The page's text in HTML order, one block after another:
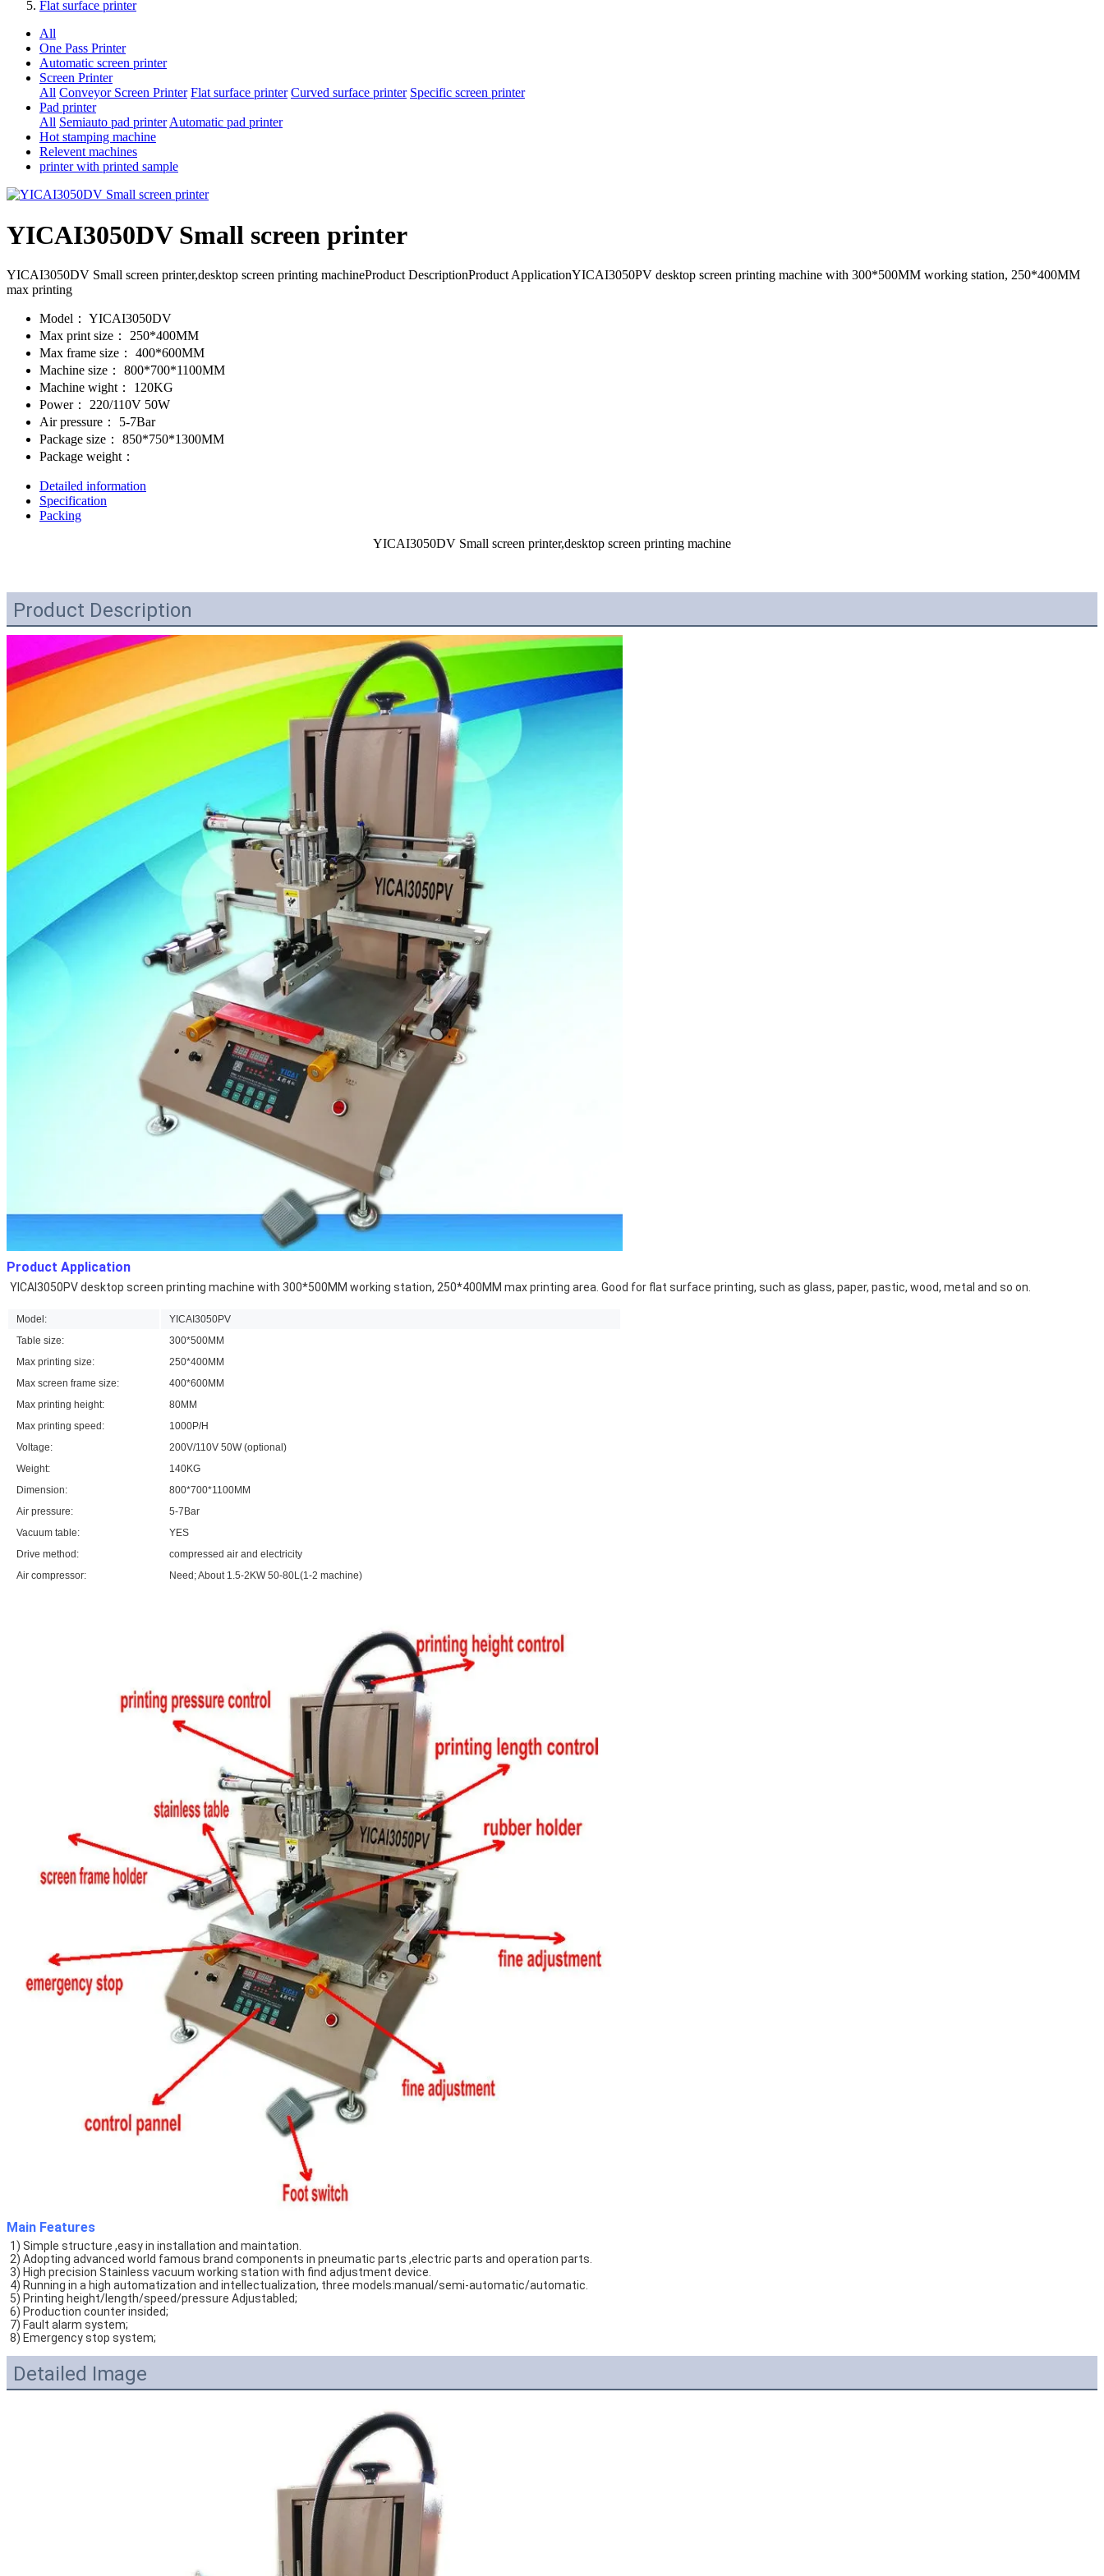
Flat surface printer
All
One Pass Printer
Automatic screen printer
Screen Printer
All Conveyor Screen Printer Flat surface printer Curved surface printer Specific screen printer
Pad printer
All Semiauto pad printerAutomatic pad printer
Hot stamping machine
Relevent machines
printer with printed sample
YICAI3050DV Small screen printer
YICAI3050DV Small screen printer,desktop screen printing machineProduct DescriptionProduct ApplicationYICAI3050PV desktop screen printing machine with 300*500MM working station, 250*400MM
max printing
Model： YICAI3050DV
Max print size：
250*400MM
Max frame size：
400*600MM
Machine size：
800*700*1100MM
Machine wight：
120KG
Power：
220/110V 50W
Air pressure：
5-7Bar
Package size：
850*750*1300MM
Package weight：
Detailed information
Specification
Packing
YICAI3050DV Small screen printer,desktop screen printing machine
Product Description
Product Application
YICAI3050PV desktop screen printing machine with 300*500MM working station, 250*400MM max printing area. Good for flat surface printing, such as glass, paper, pastic, wood, metal and so on.
Model:
YICAI3050PV
Table size:
300*500MM
Max printing size:
250*400MM
Max screen frame size:
400*600MM
Max printing height:
80MM
Max printing speed:
1000P/H
Voltage:
200V/110V 50W (optional)
Weight:
140KG
Dimension:
800*700*1100MM
Air pressure:
5-7Bar
Vacuum table:
YES
Drive method:
compressed air and electricity
Air compressor:
Need; About 1.5-2KW 50-80L(1-2 machine)
Main Features
1) Simple structure ,easy in installation and maintation.
2) Adopting advanced world famous brand components in pneumatic parts ,electric parts and operation parts.
3) High precision Stainless vacuum working station with find adjustment device.
4) Running in a high automatization and intellectualization, three models:manual/semi-automatic/automatic.
5) Printing height/length/speed/pressure Adjustabled;
6) Production counter insided;
7) Fault alarm system;
8) Emergency stop system;
Detailed Image